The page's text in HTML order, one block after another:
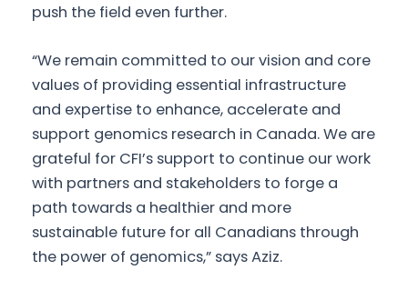
push the field even further.
“We remain committed to our vision and core
values of providing essential infrastructure
and expertise to enhance, accelerate and
support genomics research in Canada. We are
grateful for CFI’s support to continue our work
with partners and stakeholders to forge a
path towards a healthier and more
sustainable future for all Canadians through
the power of genomics,” says Aziz.